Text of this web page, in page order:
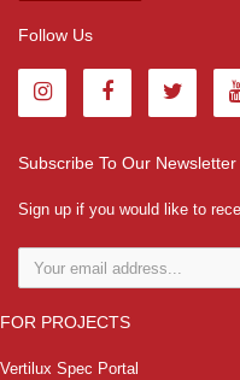
Follow Us
Subscribe To Our Newsletter
Sign up if you would like to
FOR PROJECTS
Vertilux Spec Portal